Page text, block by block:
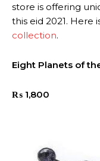
store is offering
this eid 2021. Here
collection.
Eight Planets of
₨ 1,800